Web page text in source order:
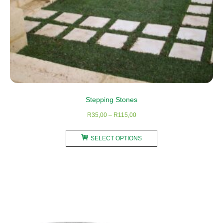
page
Stepping Stones
R35,00 – R115,00Price
R35,00
through
SELECT OPTIONS